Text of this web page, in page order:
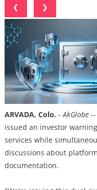
❮
❯
ARVADA, Colo. -AkGlobe--
issued an investor
services while
discussions about
documentation.